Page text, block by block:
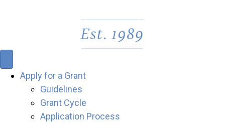
Apply for a Grant
Guidelines
Grant Cycle
Application Process